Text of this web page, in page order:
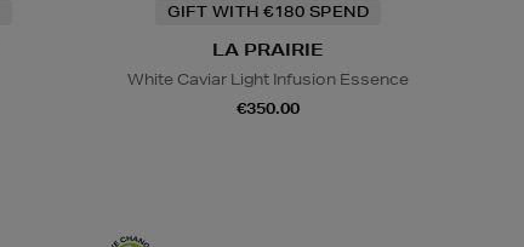
GIFT WITH €180 SPEND
LA PRAIRIE
White Caviar Light Infusion Essence
€350.00